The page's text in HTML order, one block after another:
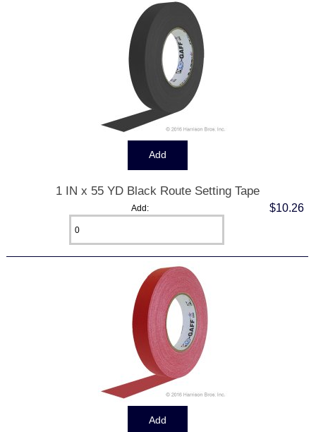
1 IN x 55 YD Black Route Setting Tape
$10.26
Add: